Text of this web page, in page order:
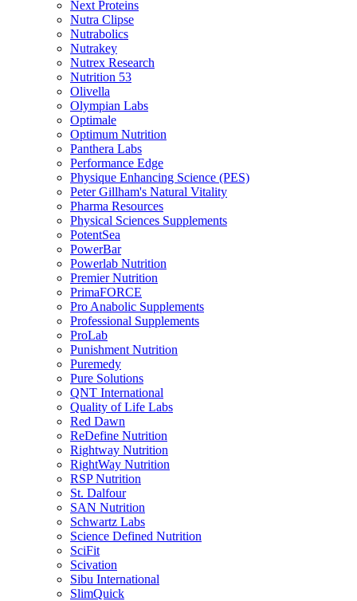
Next Proteins
Nutra Clipse
Nutrabolics
Nutrakey
Nutrex Research
Nutrition 53
Olivella
Olympian Labs
Optimale
Optimum Nutrition
Panthera Labs
Performance Edge
Physique Enhancing Science (PES)
Peter Gillham's Natural Vitality
Pharma Resources
Physical Sciences Supplements
PotentSea
PowerBar
Powerlab Nutrition
Premier Nutrition
PrimaFORCE
Pro Anabolic Supplements
Professional Supplements
ProLab
Punishment Nutrition
Puremedy
Pure Solutions
QNT International
Quality of Life Labs
Red Dawn
ReDefine Nutrition
Rightway Nutrition
RightWay Nutrition
RSP Nutrition
St. Dalfour
SAN Nutrition
Schwartz Labs
Science Defined Nutrition
SciFit
Scivation
Sibu International
SlimQuick